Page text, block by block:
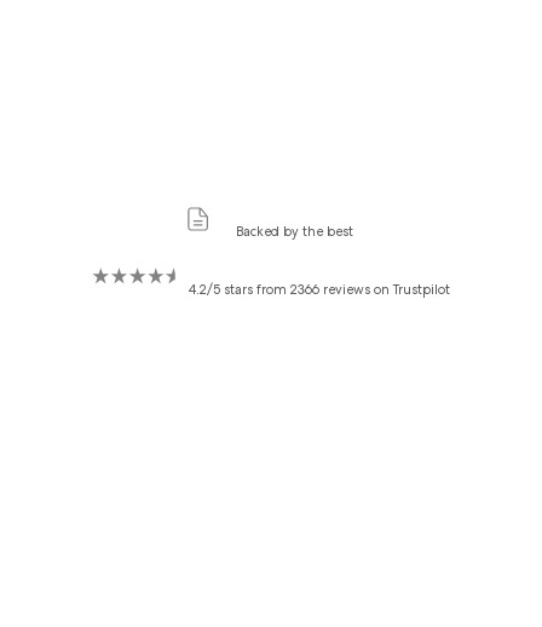
Backed by the best
4.2/5 stars from 2366 reviews on Trustpilot